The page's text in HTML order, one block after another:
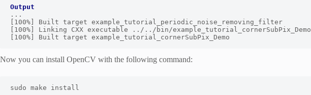
...
[100%] Built target example_tutorial_periodic_noise_removing_filter
[100%] Linking CXX executable ../../bin/example_tutorial_cornerSubPix_Demo
[100%] Built target example_tutorial_cornerSubPix_Demo
Now you can install OpenCV with the following command:
sudo make install